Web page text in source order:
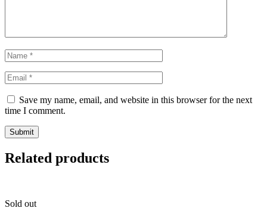
Save my name, email, and website in this browser for the next
time I comment.
Related products
Sold out